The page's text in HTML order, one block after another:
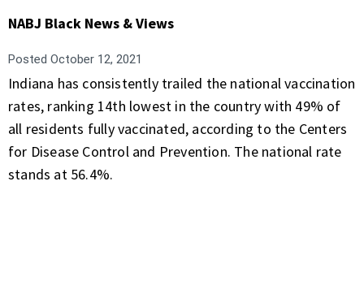
NABJ Black News & Views
Posted October 12, 2021
Indiana has consistently trailed the national vaccination
rates, ranking 14th lowest in the country with 49% of
all residents fully vaccinated, according to the Centers
for Disease Control and Prevention. The national rate
stands at 56.4%.